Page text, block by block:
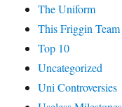
The Uniform
This Friggin Team
Top 10
Uncategorized
Uni Controversies